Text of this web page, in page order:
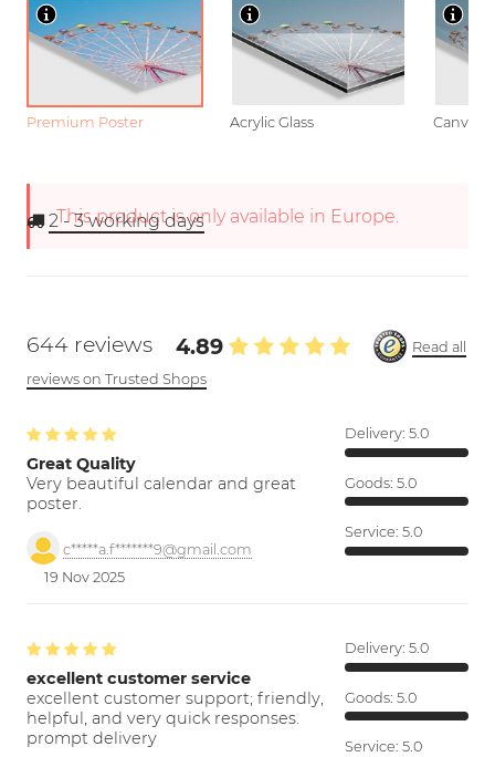
Premium Poster Acrylic Glass Canvas
This product is only available in Europe.
2 - 3working days
644 reviews 4.89
Read all
reviews on Trusted Shops
Great Quality
Very beautiful calendar and great
poster.
c*****a.f*******9@gmail.com
19 Nov 2025
Delivery: 5.0
Goods: 5.0
Service: 5.0
excellent customer service
excellent customer support; friendly,
helpful, and very quick responses.
prompt delivery
Delivery: 5.0
Goods: 5.0
Service: 5.0